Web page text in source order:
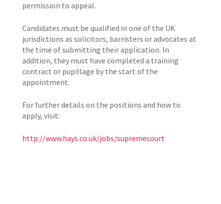
permission to appeal.
Candidates must be qualified in one of the UK
jurisdictions as solicitors, barristers or advocates at
the time of submitting their application. In
addition, they must have completed a training
contract or pupillage by the start of the
appointment.
For further details on the positions and how to
apply, visit:
http://www.hays.co.uk/jobs/supremecourt